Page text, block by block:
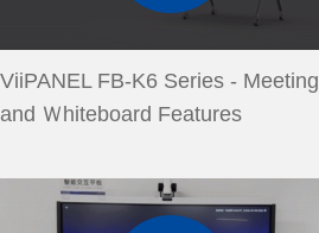
ViiPANEL FB-K6 Series - Meeting
and Ｗhiteboard Features